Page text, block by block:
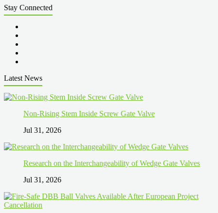
Stay Connected
Latest News
Non-Rising Stem Inside Screw Gate Valve
Jul 31, 2026
Research on the Interchangeability of Wedge Gate Valves
Jul 31, 2026